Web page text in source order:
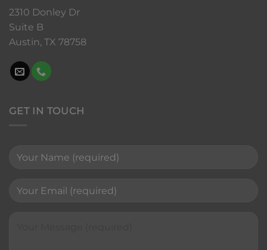
2310 Donley Dr
Suite B
Austin, TX 78758
GET IN TOUCH